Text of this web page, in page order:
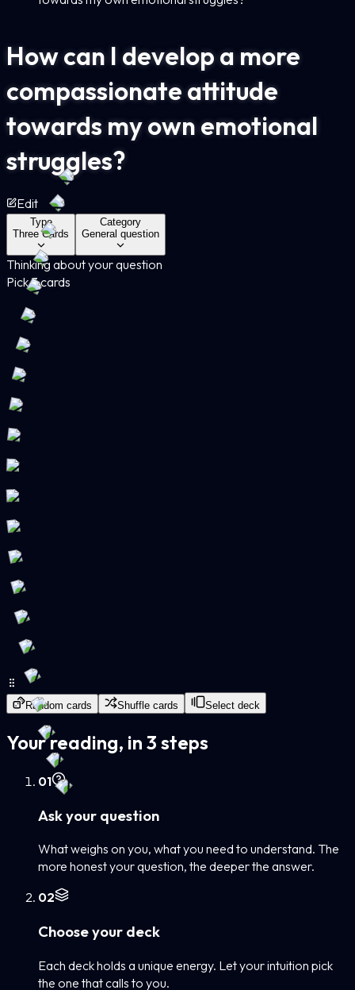
How can I develop a more
compassionate attitude
towards my own emotional
struggles?
Edit
Type
Three Cards
Category
General question
Thinking about your question
Pick 3 cards
Random cards Shuffle cards Select deck
Your reading, in 3 steps
01
Ask your question
What weighs on you, what you need to understand. The
more honest your question, the deeper the answer.
02
Choose your deck
Each deck holds a unique energy. Let your intuition pick
the one that calls to you.